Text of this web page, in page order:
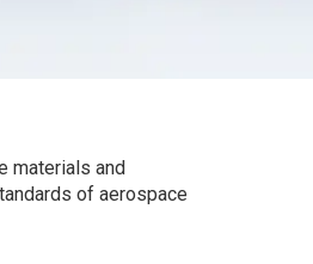
materials and
of aerospace